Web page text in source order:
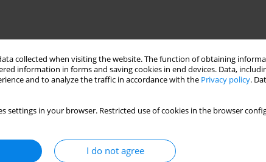
collected when visiting the website. The function of obtaining
information in forms and saving cookies in end devices. Data,
and to analyze the traffic in accordance with the Privacy policy.
settings in your browser. Restricted use of cookies in the browser
I do not agree